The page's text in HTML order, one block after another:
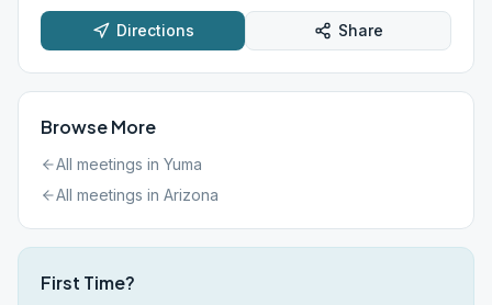
Directions Share
Browse More
All meetings in Yuma
All meetings in Arizona
First Time?